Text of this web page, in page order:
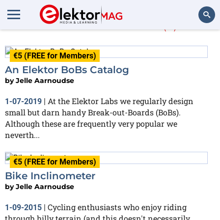
Jelle Aarnoudse
€5 (FREE for Members)
An Elektor BoBs Catalog
byJelle Aarnoudse
1-07-2019 | At the Elektor Labs we regularly design
small but darn handy Break-out-Boards (BoBs).
Although these are frequently very popular we
neverth...
€5 (FREE for Members)
Bike Inclinometer
byJelle Aarnoudse
1-09-2015 | Cycling enthusiasts who enjoy riding